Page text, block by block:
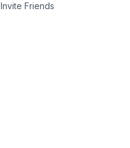
Invite Friends